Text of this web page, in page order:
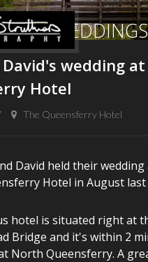
WEDDINGS
wedding
Hotel
The Queensferry Hotel
David held their wedding
Hotel in August last
hotel is situated right at
Bridge and it's within 2
North Queensferry. A